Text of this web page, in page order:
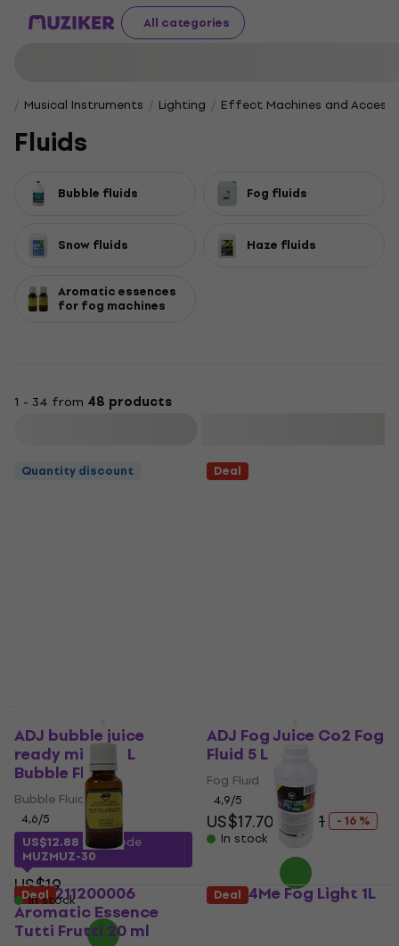
All categories
Musical Instruments Lighting Effect Machines and
Fluids
Bubble fluids Fog fluids
Snow fluids Haze fluids
Aromatic essences
for fog machines
1 - 34 from 48 products
Quantity discount
ADJ bubble juice
ready mixed 5 L
Bubble Fluid
Bubble Fluid
4,6/5
US$12.88with code
MUZMUZ-30
US$19
In stock
Deal
ADJ Fog Juice Co2 Fog
Fluid 5 L
Fog Fluid
4,9/5
US$17.70 US$21
- 16 %
In stock
ADJ 1211200006
Aromatic Essence
Tutti Frutti 20 ml
Light4Me Fog Light 1L
Fog Fluid 1 L
Deal Deal